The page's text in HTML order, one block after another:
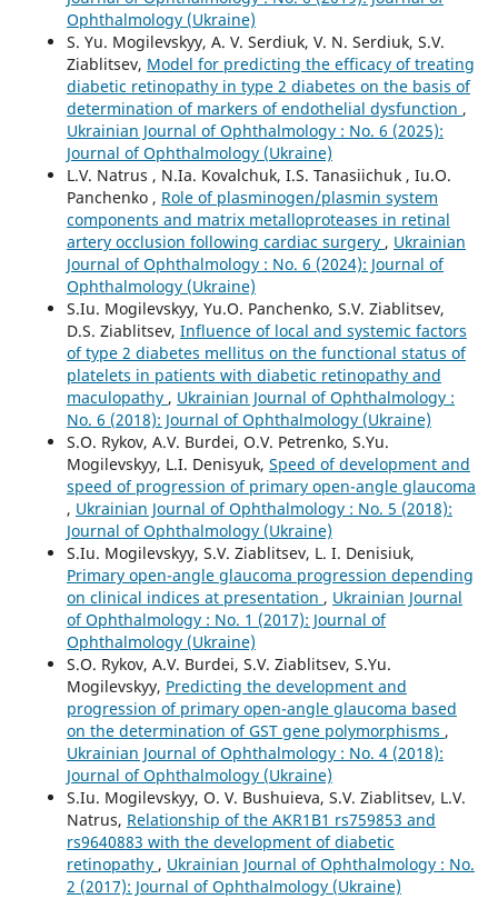
Ophthalmology (Ukraine)
S. Yu. Mogilevskyy, A. V. Serdiuk, V. N. Serdiuk, S.V.
Ziablitsev, Model for predicting the efficacy of treating
diabetic retinopathy in type 2 diabetes on the basis of
determination of markers of endothelial dysfunction ,
Ukrainian Journal of Ophthalmology : No. 6 (2025):
Journal of Ophthalmology (Ukraine)
L.V. Natrus , N.Ia. Kovalchuk, I.S. Tanasiichuk , Iu.O.
Panchenko , Role of plasminogen/plasmin system
components and matrix metalloproteases in retinal
artery occlusion following cardiac surgery , Ukrainian
Journal of Ophthalmology : No. 6 (2024): Journal of
Ophthalmology (Ukraine)
S.Iu. Mogilevskyy, Yu.O. Panchenko, S.V. Ziablitsev,
D.S. Ziablitsev, Influence of local and systemic factors
of type 2 diabetes mellitus on the functional status of
platelets in patients with diabetic retinopathy and
maculopathy , Ukrainian Journal of Ophthalmology :
No. 6 (2018): Journal of Ophthalmology (Ukraine)
S.O. Rykov, A.V. Burdei, O.V. Petrenko, S.Yu.
Mogilevskyy, L.I. Denisyuk, Speed of development and
speed of progression of primary open-angle glaucoma
, Ukrainian Journal of Ophthalmology : No. 5 (2018):
Journal of Ophthalmology (Ukraine)
S.Iu. Mogilevskyy, S.V. Ziablitsev, L. I. Denisiuk,
Primary open-angle glaucoma progression depending
on clinical indices at presentation , Ukrainian Journal
of Ophthalmology : No. 1 (2017): Journal of
Ophthalmology (Ukraine)
S.O. Rykov, A.V. Burdei, S.V. Ziablitsev, S.Yu.
Mogilevskyy, Predicting the development and
progression of primary open-angle glaucoma based
on the determination of GST gene polymorphisms ,
Ukrainian Journal of Ophthalmology : No. 4 (2018):
Journal of Ophthalmology (Ukraine)
S.Iu. Mogilevskyy, O. V. Bushuieva, S.V. Ziablitsev, L.V.
Natrus, Relationship of the AKR1B1 rs759853 and
rs9640883 with the development of diabetic
retinopathy , Ukrainian Journal of Ophthalmology : No.
2 (2017): Journal of Ophthalmology (Ukraine)